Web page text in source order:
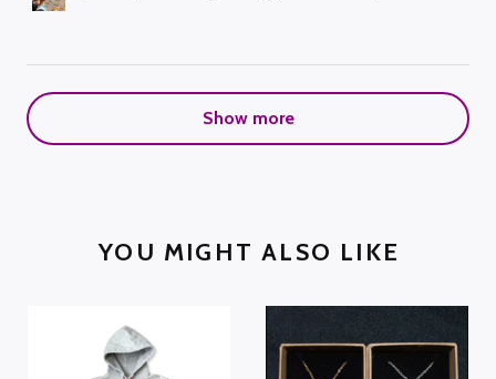
Show more
YOU MIGHT ALSO LIKE